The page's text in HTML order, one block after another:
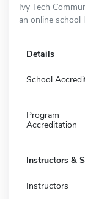
Ivy Tech
an online school
Details
School
Program
Accreditation
Instructors &
Instructors